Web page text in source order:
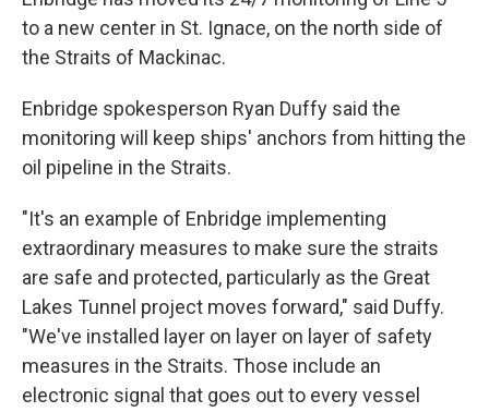
to a new center in St. Ignace, on the north side of
the Straits of Mackinac.
Enbridge spokesperson Ryan Duffy said the
monitoring will keep ships' anchors from hitting the
oil pipeline in the Straits.
"It's an example of Enbridge implementing
extraordinary measures to make sure the straits
are safe and protected, particularly as the Great
Lakes Tunnel project moves forward," said Duffy.
"We've installed layer on layer on layer of safety
measures in the Straits. Those include an
electronic signal that goes out to every vessel